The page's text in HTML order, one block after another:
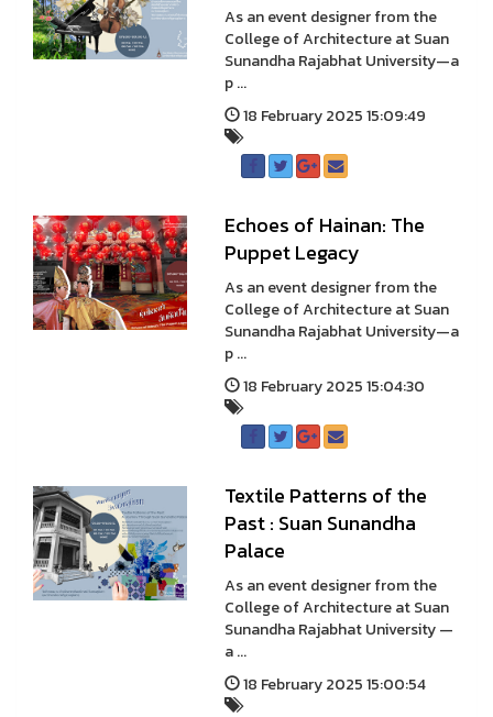
As an event designer from the
College of Architecture at Suan
Sunandha Rajabhat University—a
p ...
18 February 2025 15:09:49
Echoes of Hainan: The
Puppet Legacy
As an event designer from the
College of Architecture at Suan
Sunandha Rajabhat University—a
p ...
18 February 2025 15:04:30
Textile Patterns of the
Past : Suan Sunandha
Palace
As an event designer from the
College of Architecture at Suan
Sunandha Rajabhat University —
a ...
18 February 2025 15:00:54